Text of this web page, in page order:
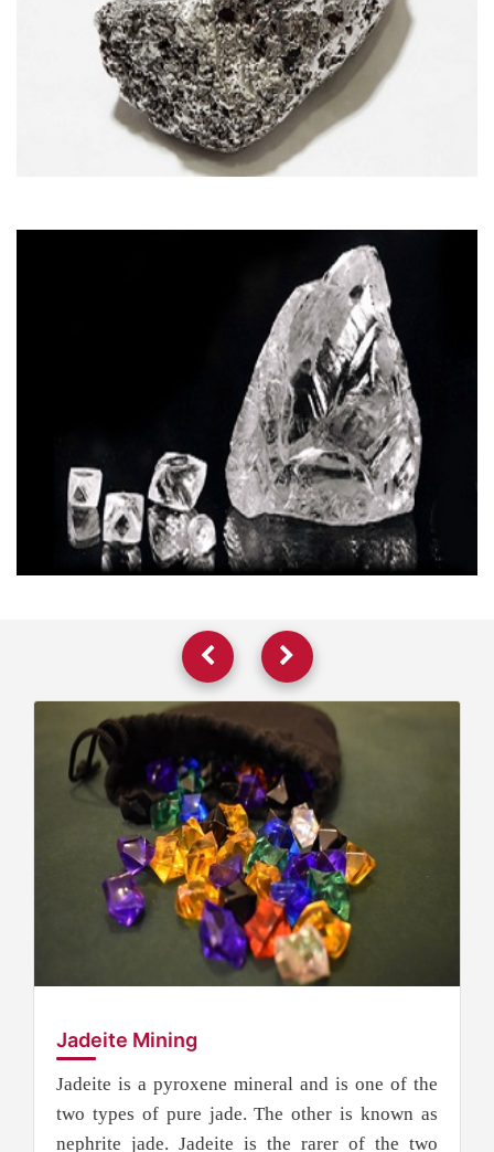
Jadeite Mining
Jadeite is a pyroxene mineral and is one of the
two types of pure jade. The other is known as
nephrite jade. Jadeite is the rarer of the two